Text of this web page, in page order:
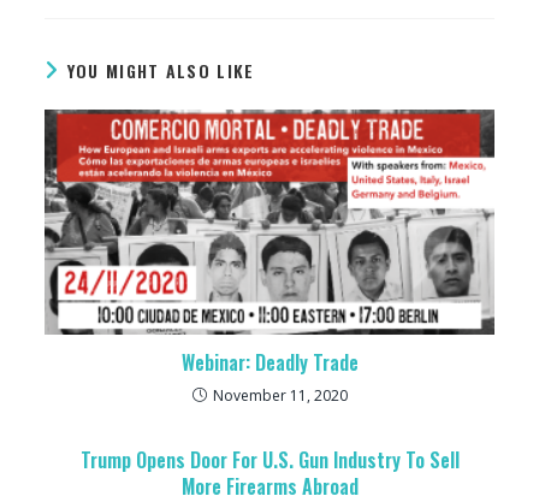
YOU MIGHT ALSO LIKE
Webinar: Deadly Trade
November 11, 2020
Trump Opens Door For U.S. Gun Industry To Sell
More Firearms Abroad